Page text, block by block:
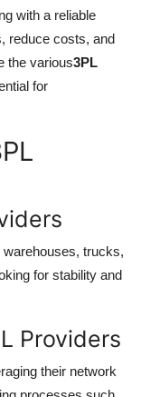
with a reliable
reduce costs, and
the various3PL
for
trucks,
for stability and
Providers
their network